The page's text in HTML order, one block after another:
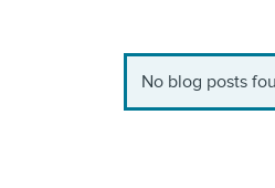
No blog posts